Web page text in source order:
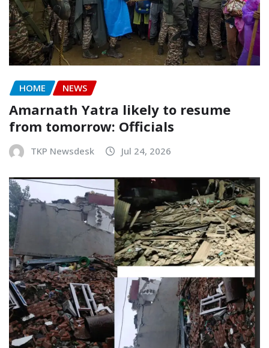
HOME NEWS
Amarnath Yatra likely to resume
from tomorrow: Officials
TKP Newsdesk Jul 24, 2026